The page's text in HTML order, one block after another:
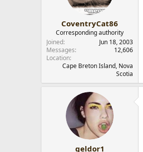
CoventryCat86
Corresponding authority
Joined
Jun 18, 2003
Messages
12,606
Location
Cape Breton Island, Nova
Scotia
geldor1